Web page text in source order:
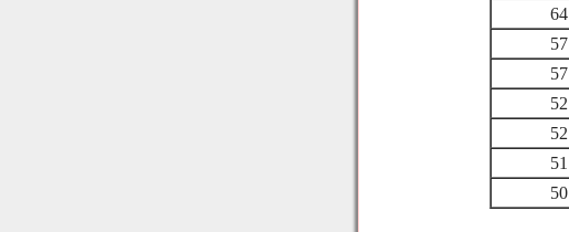
64
57
57
52
52
51
50